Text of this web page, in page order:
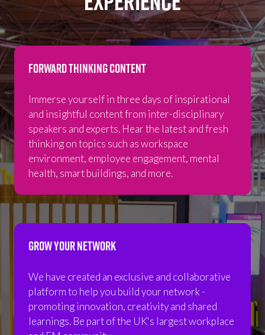
FORWARD THINKING CONTENT
Immerse yourself in three days of inspirational
and insightful content from inter-disciplinary
speakers and experts. Hear the latest and fresh
thinking on topics such as workspace
environment, employee engagement, mental
health, smart buildings, and more.
GROW YOUR NETWORK
We have created an exclusive and collaborative
platform to help you build your network -
promoting innovation, creativity and shared
learnings. Be part of the UK's largest workplace